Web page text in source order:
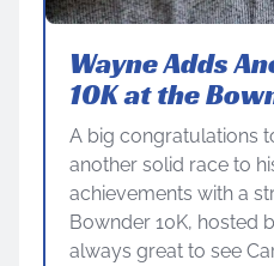
Wayne Adds
10K at the
A big congratulations
another solid race to
achievements with a
Bownder 10K, hosted
always great to see